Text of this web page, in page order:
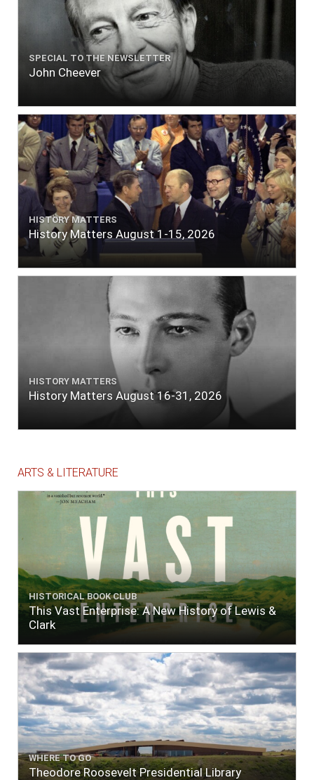
SPECIAL TO THE NEWSLETTER
John Cheever
HISTORY MATTERS
History Matters August 1-15, 2026
HISTORY MATTERS
History Matters August 16-31, 2026
ARTS & LITERATURE
HISTORICAL BOOK CLUB
This Vast Enterprise: A New History of Lewis &
Clark
WHERE TO GO
Theodore Roosevelt Presidential Library